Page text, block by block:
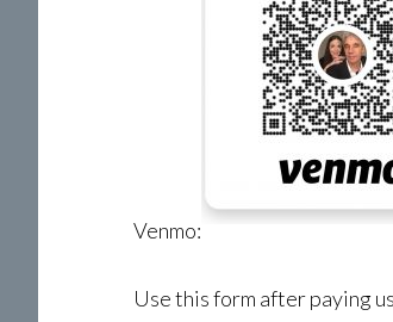
Venmo:
Use this form after paying